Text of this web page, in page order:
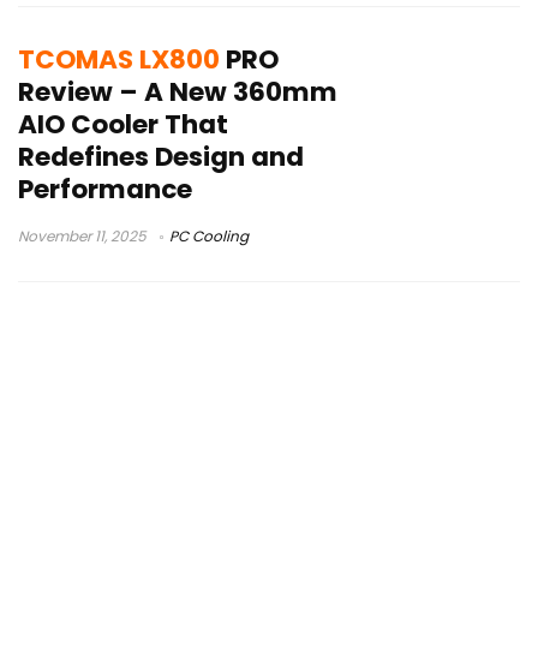
TCOMAS LX800 PRO
Review – A New 360mm
AIO Cooler That
Redefines Design and
Performance
November 11, 2025 PC Cooling